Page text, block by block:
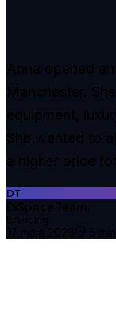
DT